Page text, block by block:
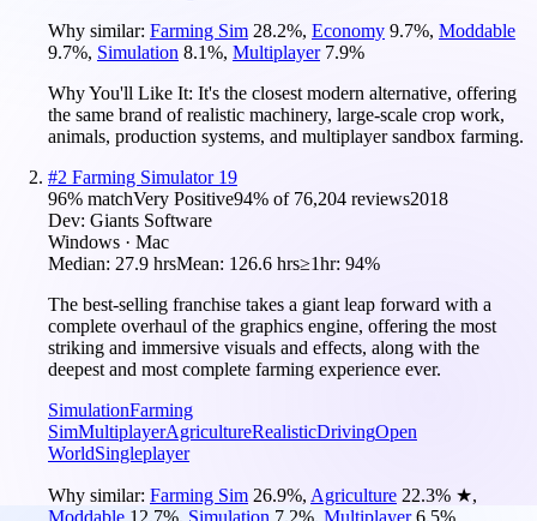
Why similar: Farming Sim 28.2%, Economy 9.7%, Moddable
9.7%, Simulation 8.1%, Multiplayer 7.9%
Why You'll Like It: It's the closest modern alternative, offering
the same brand of realistic machinery, large-scale crop work,
animals, production systems, and multiplayer sandbox farming.
#2 Farming Simulator 19
96% matchVery Positive94% of 76,204 reviews2018
Dev: Giants Software
Windows · Mac
Median: 27.9 hrsMean: 126.6 hrs≥1hr: 94%
The best-selling franchise takes a giant leap forward with a
complete overhaul of the graphics engine, offering the most
striking and immersive visuals and effects, along with the
deepest and most complete farming experience ever.
SimulationFarming
SimMultiplayerAgricultureRealisticDrivingOpen
WorldSingleplayer
Why similar: Farming Sim 26.9%, Agriculture 22.3% ★,
Moddable 12.7%, Simulation 7.2%, Multiplayer 6.5%